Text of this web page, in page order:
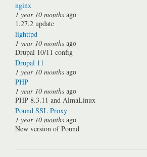
nginx
1 year 10 months ago
1.27.2 update
lighttpd
1 year 10 months ago
Drupal 10/11 config
Drupal 11
1 year 10 months ago
PHP
1 year 10 months ago
PHP 8.3.11 and AlmaLinux
Pound SSL Proxy
1 year 10 months ago
New version of Pound